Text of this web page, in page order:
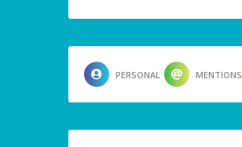
PERSONAL MENTIONS